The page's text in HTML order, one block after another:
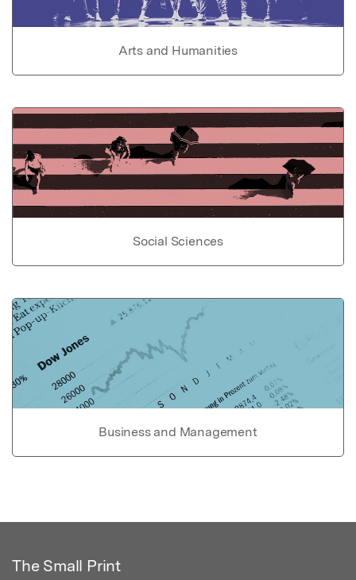
Arts and Humanities
Social Sciences
Business and Management
The Small Print